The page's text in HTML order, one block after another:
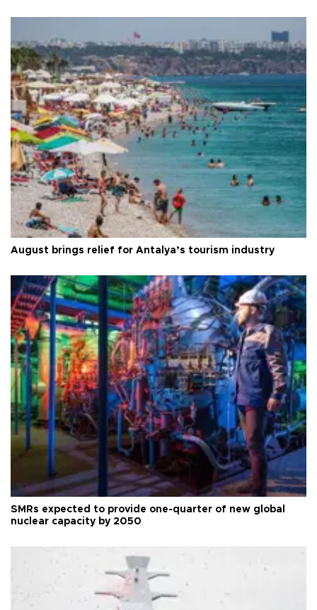
August brings relief for Antalya’s tourism industry
SMRs expected to provide one-quarter of new global
nuclear capacity by 2050